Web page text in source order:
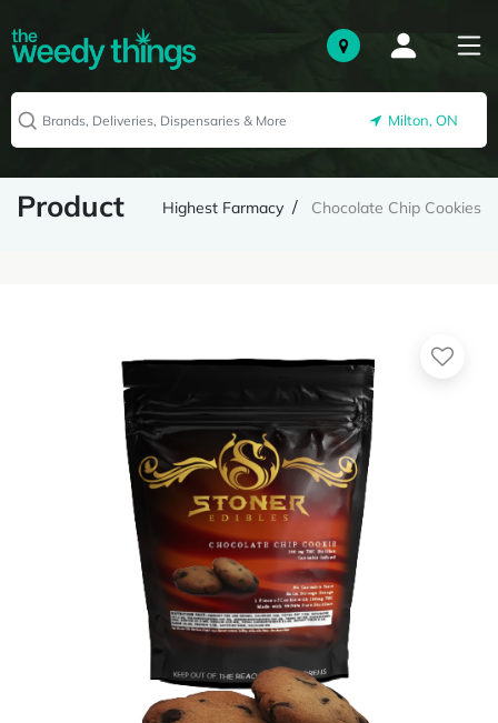
Milton, ON
Product Highest Farmacy Chocolate Chip Cookies